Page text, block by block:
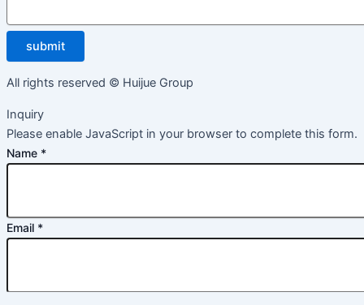
submit
All rights reserved © Huijue Group
Inquiry
Please enable JavaScript in your browser to complete this form.
Name *
Email *